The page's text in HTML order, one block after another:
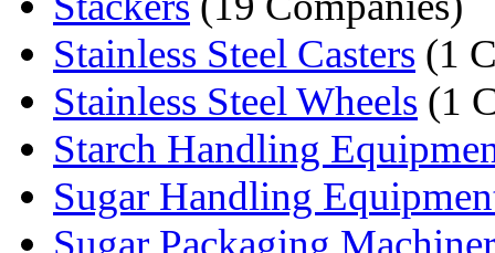
Stainless Steel Casters (1
Stainless Steel Wheels (1
Starch Handling
Sugar Handling
Sugar Packaging